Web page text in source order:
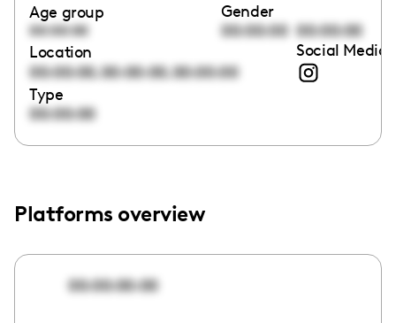
Age group
00:00:00
Gender
00:00:00 00:00:00
Location
00:00:00,00:00:00,00:00:00
Social Media
Type
00:00:00
Platforms overview
00:00:00:00